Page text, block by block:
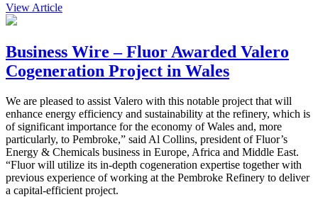
View Article
Business Wire – Fluor Awarded Valero
Cogeneration Project in Wales
We are pleased to assist Valero with this notable project that will
enhance energy efficiency and sustainability at the refinery, which is
of significant importance for the economy of Wales and, more
particularly, to Pembroke,” said Al Collins, president of Fluor’s
Energy & Chemicals business in Europe, Africa and Middle East.
“Fluor will utilize its in-depth cogeneration expertise together with
previous experience of working at the Pembroke Refinery to deliver
a capital-efficient project.